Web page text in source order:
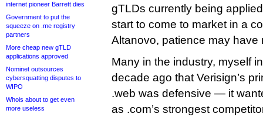
internet pioneer Barrett dies
Government to put the
squeeze on .me registry
partners
More cheap new gTLD
applications approved
Nominet outsources
cybersquatting disputes to
WIPO
Whois about to get even
more useless
gTLDs currently being
start to come to market in a
Altanovo, patience may have
Many in the industry, myself
decade ago that Verisign’s
.web was defensive — it
as .com’s strongest